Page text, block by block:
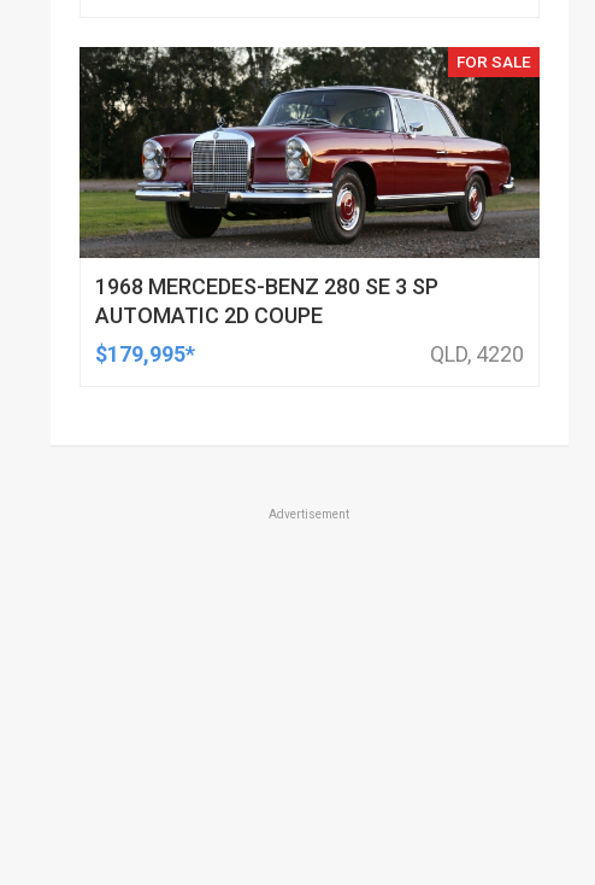
FOR SALE
1968 MERCEDES-BENZ 280 SE 3 SP
AUTOMATIC 2D COUPE
$179,995*
QLD, 4220
Advertisement